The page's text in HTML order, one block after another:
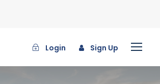
Login Sign Up